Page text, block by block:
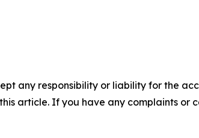
any responsibility or liability for the
article. If you have any complaints or